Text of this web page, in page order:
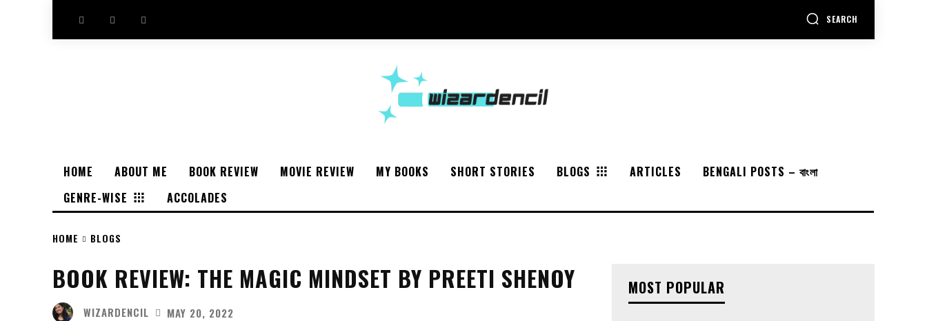
SEARCH
HOME ABOUT ME BOOK REVIEW MOVIE REVIEW MY BOOKS SHORT STORIES BLOGS ARTICLES
BENGALI POSTS – বাংলা
GENRE-WISE
ACCOLADES
HOME BLOGS
BOOK REVIEW: THE MAGIC MINDSET BY PREETI SHENOY
WIZARDENCIL MAY 20, 2022
MOST POPULAR